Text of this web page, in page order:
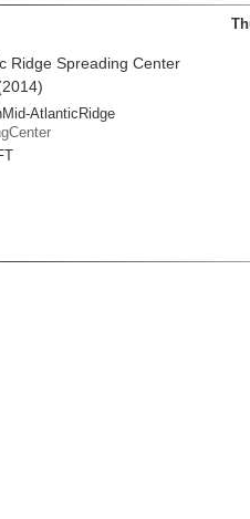
Ridge Spreading Center
AtlanticRidge